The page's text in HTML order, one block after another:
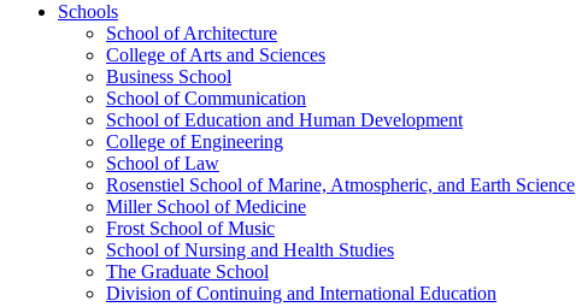
Schools
School of Architecture
College of Arts and Sciences
Business School
School of Communication
School of Education and Human Development
College of Engineering
School of Law
Rosenstiel School of Marine, Atmospheric, and Earth Science
Miller School of Medicine
Frost School of Music
School of Nursing and Health Studies
The Graduate School
Division of Continuing and International Education